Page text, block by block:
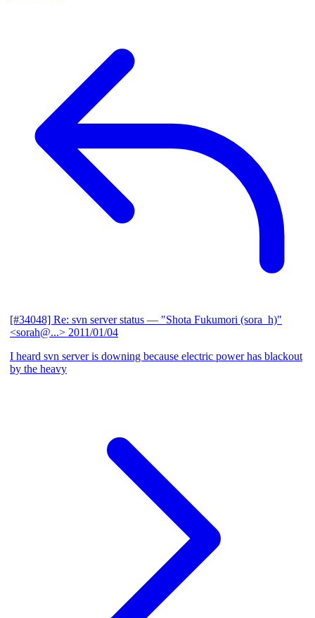
[#34048] Re: svn server status — "Shota Fukumori (sora_h)"
<sorah@...> 2011/01/04
I heard svn server is downing because electric power has blackout
by the heavy